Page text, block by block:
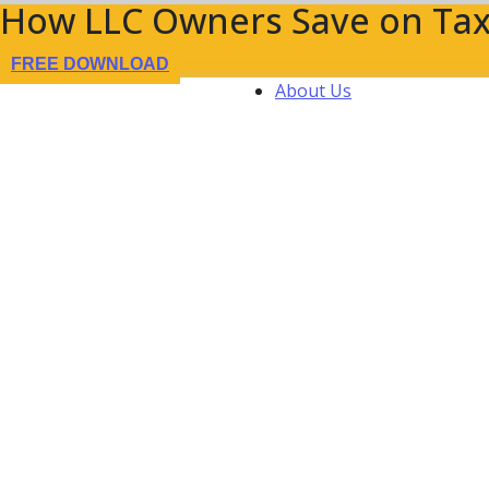
How LLC Owners Save on
FREE DOWNLOAD
About Us